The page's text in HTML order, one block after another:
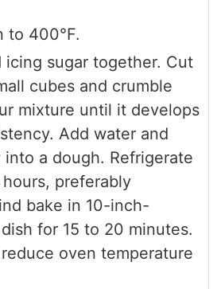
to 400°F.
icing sugar together. Cut
cubes and crumble
mixture until it develops
Add water and
a dough. Refrigerate
preferably
bake in 10-inch-
for 15 to 20 minutes.
oven temperature